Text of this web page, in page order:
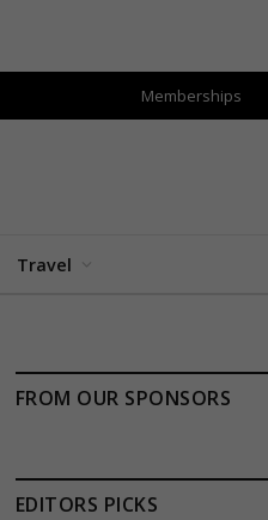
Memberships
Travel
FROM OUR SPONSORS
EDITORS PICKS